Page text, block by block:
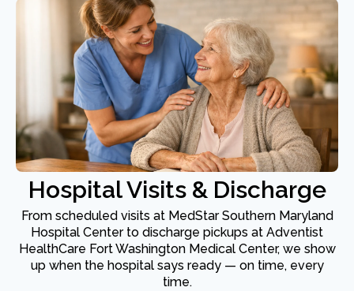
Hospital Visits & Discharge
From scheduled visits at MedStar Southern Maryland
Hospital Center to discharge pickups at Adventist
HealthCare Fort Washington Medical Center, we show
up when the hospital says ready — on time, every
time.